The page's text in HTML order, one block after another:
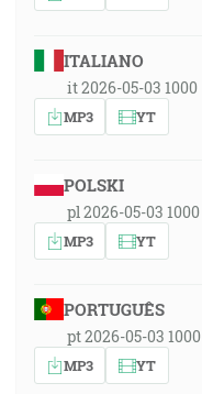
ITALIANO
it 2026-05-03 1000
MP3 YT
POLSKI
pl 2026-05-03 1000
MP3 YT
PORTUGUÊS
pt 2026-05-03 1000
MP3 YT